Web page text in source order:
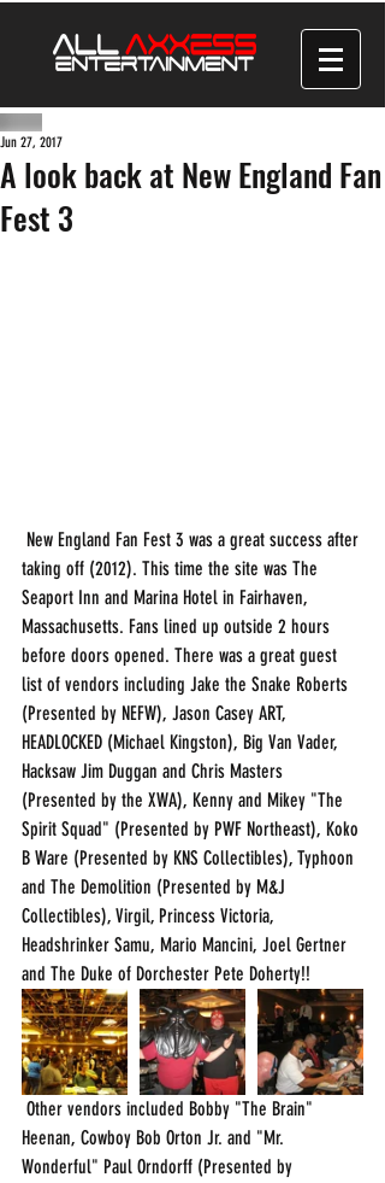
A look back at New England Fan
Fest 3
Jun 27, 2017
taking off (2012). This time the site was The
Seaport Inn and Marina Hotel in Fairhaven,
Massachusetts. Fans lined up outside 2 hours
before doors opened. There was a great guest
list of vendors including Jake the Snake Roberts
(Presented by NEFW), Jason Casey ART,
HEADLOCKED (Michael Kingston), Big Van Vader,
Hacksaw Jim Duggan and Chris Masters
(Presented by the XWA), Kenny and Mikey "The
Spirit Squad" (Presented by PWF Northeast), Koko
B Ware (Presented by KNS Collectibles), Typhoon
and The Demolition (Presented by M&J
Collectibles), Virgil, Princess Victoria,
Headshrinker Samu, Mario Mancini, Joel Gertner
and The Duke of Dorchester Pete Doherty!!
Heenan, Cowboy Bob Orton Jr. and "Mr.
Wonderful" Paul Orndorff (Presented by